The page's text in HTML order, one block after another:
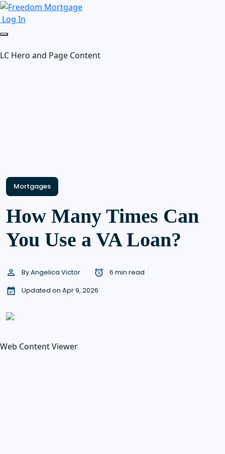
Log In
LC Hero and Page Content
Mortgages
How Many Times Can
You Use a VA Loan?
ByAngelica Victor
6 min read
Updated on Apr 9, 2026
Web Content Viewer